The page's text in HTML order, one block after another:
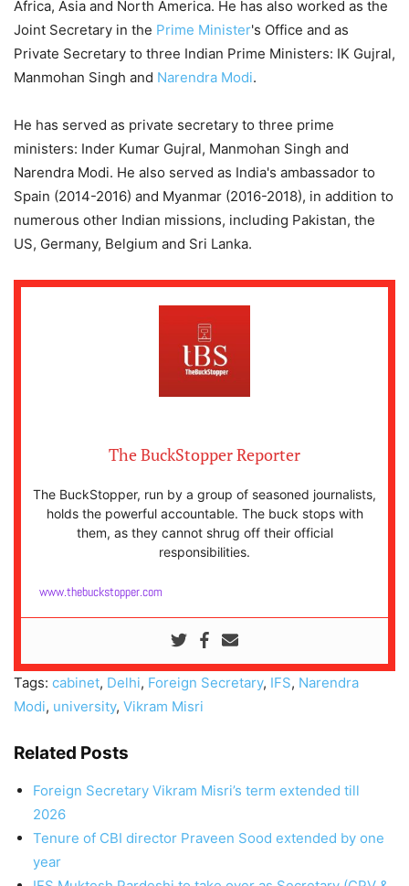
Africa, Asia and North America. He has also worked as the
Joint Secretary in the Prime Minister's Office and as
Private Secretary to three Indian Prime Ministers: IK Gujral,
Manmohan Singh and Narendra Modi.
He has served as private secretary to three prime
ministers: Inder Kumar Gujral, Manmohan Singh and
Narendra Modi. He also served as India's ambassador to
Spain (2014-2016) and Myanmar (2016-2018), in addition to
numerous other Indian missions, including Pakistan, the
US, Germany, Belgium and Sri Lanka.
The BuckStopper Reporter
The BuckStopper, run by a group of seasoned journalists,
holds the powerful accountable. The buck stops with
them, as they cannot shrug off their official
responsibilities.
www.thebuckstopper.com
Tags: cabinet, Delhi, Foreign Secretary, IFS, Narendra
Modi, university, Vikram Misri
Related Posts
Foreign Secretary Vikram Misri’s term extended till
2026
Tenure of CBI director Praveen Sood extended by one
year